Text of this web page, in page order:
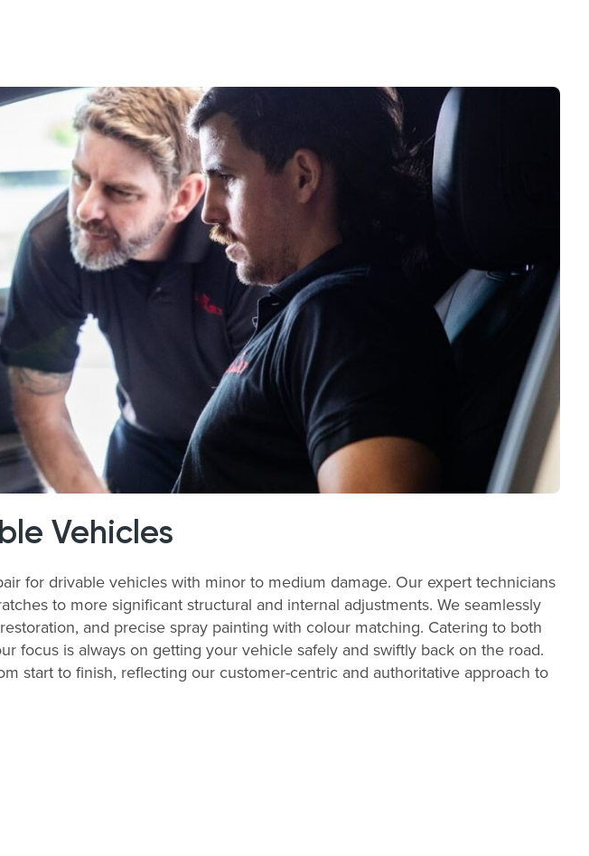
Vehicles
for drivable vehicles with minor to medium damage. Our expert technicians
to more significant structural and internal adjustments. We seamlessly
and precise spray painting with colour matching. Catering to both
focus is always on getting your vehicle safely and swiftly back on the road.
start to finish, reflecting our customer-centric and authoritative approach to